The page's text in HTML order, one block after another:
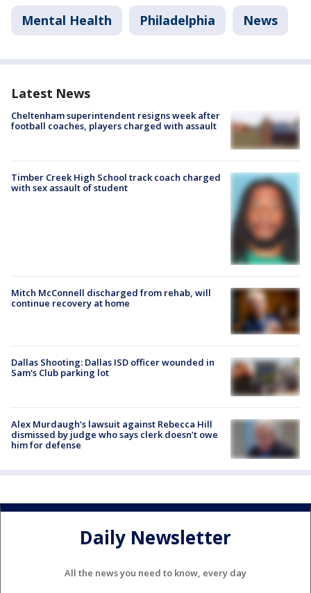
Mental Health Philadelphia News
Latest News
Cheltenham superintendent resigns week after
football coaches, players charged with assault
Timber Creek High School track coach charged
with sex assault of student
Mitch McConnell discharged from rehab, will
continue recovery at home
Dallas Shooting: Dallas ISD officer wounded in
Sam's Club parking lot
Alex Murdaugh’s lawsuit against Rebecca Hill
dismissed by judge who says clerk doesn’t owe
him for defense
Daily Newsletter
All the news you need to know, every day